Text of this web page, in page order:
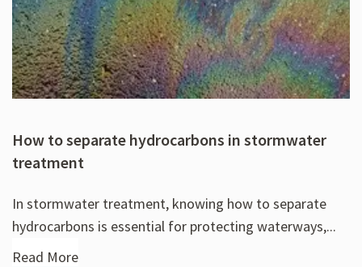
How to separate hydrocarbons in stormwater
treatment
In stormwater treatment, knowing how to separate
hydrocarbons is essential for protecting waterways,...
Read More